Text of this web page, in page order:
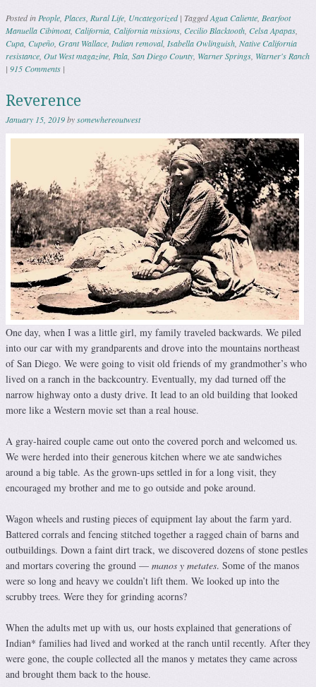
Posted in People Places Rural Life Uncategorized | TaggedAgua Caliente Bearfoot
Manuella Cibimoat, California California missions Cecilio Blacktooth Celsa Apapas
Cupa Cupeño Grant Wallace Indian removal, Isabella Owlinguish Native California
resistance Out West magazine Pala San Diego County Warner Springs Warner's Ranch
| 915 Comments |
Reverence
January 15, 2019bysomewhereoutwest
One day, when I was a little girl, my family traveled backwards. We piled
into our car with my grandparents and drove into the mountains northeast
of San Diego. We were going to visit old friends of my grandmother’s who
lived on a ranch in the backcountry. Eventually, my dad turned off the
narrow highway onto a dusty drive. It lead to an old building that looked
more like a Western movie set than a real house.
A gray-haired couple came out onto the covered porch and welcomed us.
We were herded into their generous kitchen where we ate sandwiches
around a big table. As the grown-ups settled in for a long visit, they
encouraged my brother and me to go outside and poke around.
Wagon wheels and rusting pieces of equipment lay about the farm yard.
Battered corrals and fencing stitched together a ragged chain of barns and
outbuildings. Down a faint dirt track, we discovered dozens of stone pestles
and mortars covering the ground — manos y metates. Some of the manos
were so long and heavy we couldn’t lift them. We looked up into the
scrubby trees. Were they for grinding acorns?
When the adults met up with us, our hosts explained that generations of
Indian* families had lived and worked at the ranch until recently. After they
were gone, the couple collected all the manos y metates they came across
and brought them back to the house.